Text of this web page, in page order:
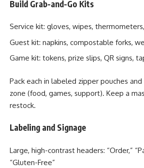
Build Grab-and-Go Kits
Service kit: gloves, wipes,
Guest kit: napkins, compostable forks,
Game kit: tokens, prize slips, QR signs,
Pack each in labeled zipper pouches
zone (food, games, support). Keep a
restock.
Labeling and Signage
Large, high-contrast headers: “Order,”
“Gluten-Free”